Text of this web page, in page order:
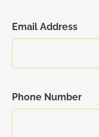
Email Address
Phone Number